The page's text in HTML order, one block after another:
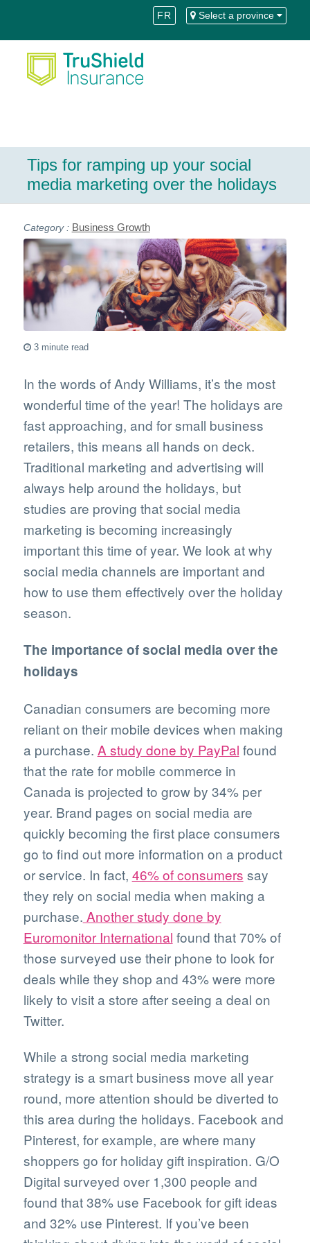
Content
navigation
FR Select a province
Tips for ramping up your social
media marketing over the holidays
Business Growth
3 minute read
In the words of Andy Williams, it’s the most
wonderful time of the year! The holidays are
fast approaching, and for small business
retailers, this means all hands on deck.
Traditional marketing and advertising will
always help around the holidays, but
studies are proving that social media
marketing is becoming increasingly
important this time of year. We look at why
social media channels are important and
how to use them effectively over the holiday
season.
The importance of social media over the
holidays
Canadian consumers are becoming more
reliant on their mobile devices when making
a purchase. A study done by PayPal found
that the rate for mobile commerce in
Canada is projected to grow by 34% per
year. Brand pages on social media are
quickly becoming the first place consumers
go to find out more information on a product
or service. In fact, 46% of consumers say
they rely on social media when making a
purchase. Another study done by
Euromonitor International found that 70% of
those surveyed use their phone to look for
deals while they shop and 43% were more
likely to visit a store after seeing a deal on
Twitter.
While a strong social media marketing
strategy is a smart business move all year
round, more attention should be diverted to
this area during the holidays. Facebook and
Pinterest, for example, are where many
shoppers go for holiday gift inspiration. G/O
Digital surveyed over 1,300 people and
found that 38% use Facebook for gift ideas
and 32% use Pinterest. If you’ve been